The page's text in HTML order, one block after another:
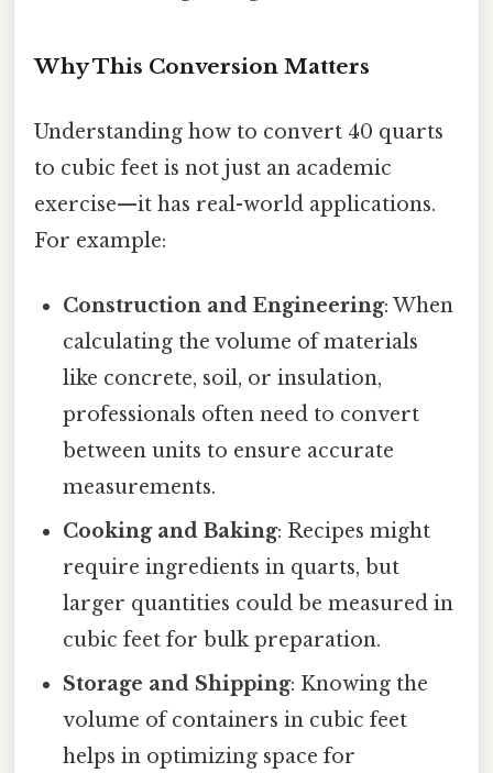
Why This Conversion Matters
Understanding how to convert 40 quarts
to cubic feet is not just an academic
exercise—it has real-world applications.
For example:
Construction and Engineering: When
calculating the volume of materials
like concrete, soil, or insulation,
professionals often need to convert
between units to ensure accurate
measurements.
Cooking and Baking: Recipes might
require ingredients in quarts, but
larger quantities could be measured in
cubic feet for bulk preparation.
Storage and Shipping: Knowing the
volume of containers in cubic feet
helps in optimizing space for